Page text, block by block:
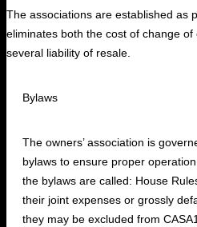
The associations are established as
eliminates both the cost of change
several liability of resale.
Bylaws
The owners’ association is
bylaws to ensure proper
the bylaws are called: House
their joint expenses or grossly
they may be excluded from